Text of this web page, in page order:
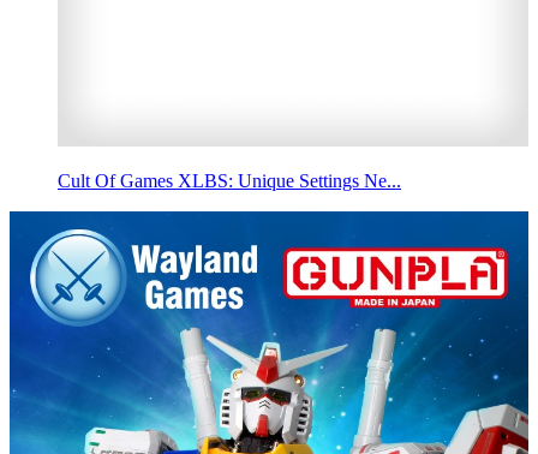
Cult Of Games XLBS: Unique Settings Ne...